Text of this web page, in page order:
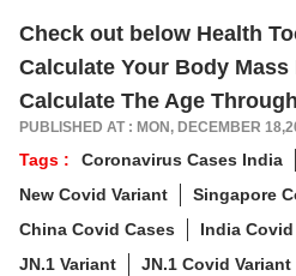
Check out below Health
Calculate Your Body Mass
Calculate The Age
PUBLISHED AT : MON, DECEMBER
Tags :
Coronavirus Cases India
New Covid Variant
Singapore
China Covid Cases
India Covid
JN.1 Variant
JN.1 Covid Variant